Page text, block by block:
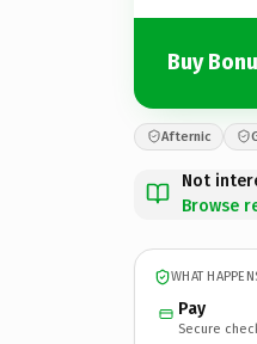
Buy
Afternic
Not
Browse
WHAT
Pay
Secure